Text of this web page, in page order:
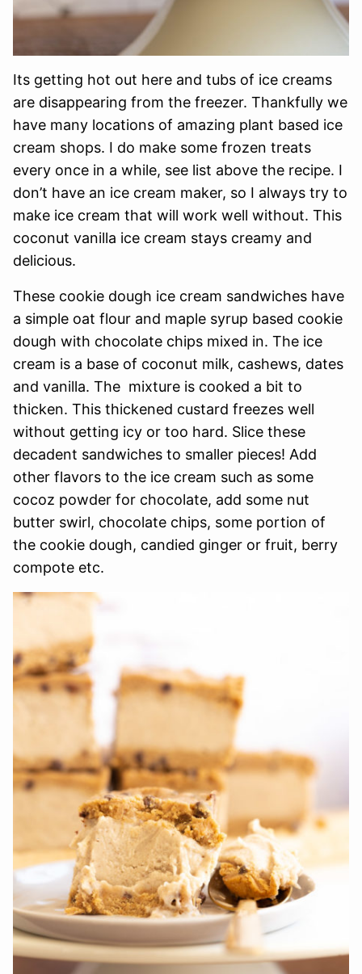
Its getting hot out here and tubs of ice creams
are disappearing from the freezer. Thankfully we
have many locations of amazing plant based ice
cream shops. I do make some frozen treats
every once in a while, see list above the recipe. I
don’t have an ice cream maker, so I always try to
make ice cream that will work well without. This
coconut vanilla ice cream stays creamy and
delicious.
These cookie dough ice cream sandwiches have
a simple oat flour and maple syrup based cookie
dough with chocolate chips mixed in. The ice
cream is a base of coconut milk, cashews, dates
and vanilla. The mixture is cooked a bit to
thicken. This thickened custard freezes well
without getting icy or too hard. Slice these
decadent sandwiches to smaller pieces! Add
other flavors to the ice cream such as some
cocoz powder for chocolate, add some nut
butter swirl, chocolate chips, some portion of
the cookie dough, candied ginger or fruit, berry
compote etc.